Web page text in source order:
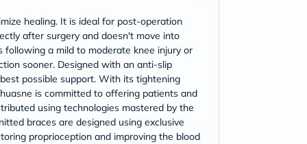
healing. It is ideal for post-operation
after surgery and doesn't move into
a mild to moderate knee injury or
sooner. Designed with an anti-slip
possible support. With its tightening
is committed to offering patients and
using technologies mastered by the
braces are designed using exclusive
proprioception and improving the blood